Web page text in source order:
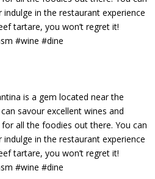
is a gem located near the
savour excellent wines and
all the foodies out there. You can
in the restaurant experience
tartare, you won’t regret it!
#wine #dine